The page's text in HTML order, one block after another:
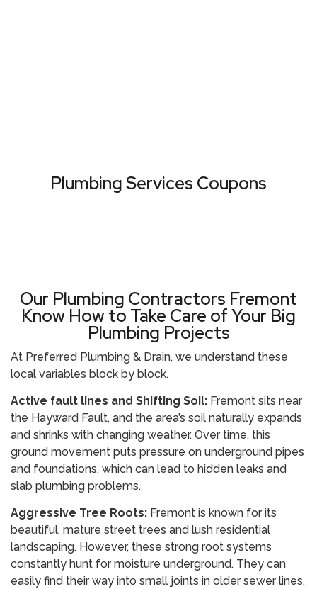
Plumbing Services Coupons
Our Plumbing Contractors Fremont
Know How to Take Care of Your Big
Plumbing Projects
At Preferred Plumbing & Drain, we understand these
local variables block by block.
Active fault lines and Shifting Soil: Fremont sits near
the Hayward Fault, and the area’s soil naturally expands
and shrinks with changing weather. Over time, this
ground movement puts pressure on underground pipes
and foundations, which can lead to hidden leaks and
slab plumbing problems.
Aggressive Tree Roots: Fremont is known for its
beautiful, mature street trees and lush residential
landscaping. However, these strong root systems
constantly hunt for moisture underground. They can
easily find their way into small joints in older sewer lines,